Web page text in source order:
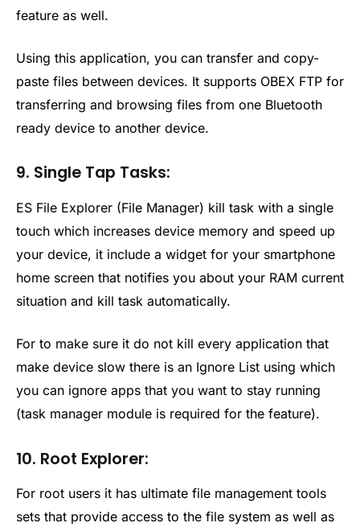
feature as well.
Using this application, you can transfer and copy-
paste files between devices. It supports OBEX FTP for
transferring and browsing files from one Bluetooth
ready device to another device.
9. Single Tap Tasks:
ES File Explorer (File Manager) kill task with a single
touch which increases device memory and speed up
your device, it include a widget for your smartphone
home screen that notifies you about your RAM current
situation and kill task automatically.
For to make sure it do not kill every application that
make device slow there is an Ignore List using which
you can ignore apps that you want to stay running
(task manager module is required for the feature).
10. Root Explorer:
For root users it has ultimate file management tools
sets that provide access to the file system as well as